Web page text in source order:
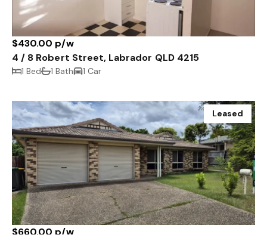
$430.00 p/w
4 / 8 Robert Street, Labrador QLD 4215
1 Bed 1 Bath 1 Car
Leased
$660.00 p/w